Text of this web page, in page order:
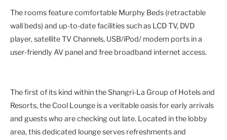
The rooms feature comfortable Murphy Beds (retractable
wall beds) and up-to-date facilities such as LCD TV, DVD
player, satellite TV Channels, USB/iPod/ modem ports in a
user-friendly AV panel and free broadband internet access.
The first of its kind within the Shangri-La Group of Hotels and
Resorts, the Cool Lounge is a veritable oasis for early arrivals
and guests who are checking out late. Located in the lobby
area, this dedicated lounge serves refreshments and